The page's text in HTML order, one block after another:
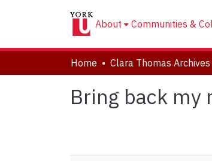
About Communities &
Home
Bring back my